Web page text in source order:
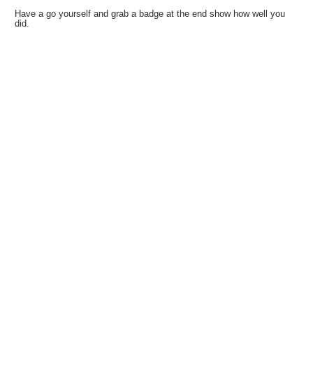
Have a go yourself and grab a badge at the end show how well you
did.